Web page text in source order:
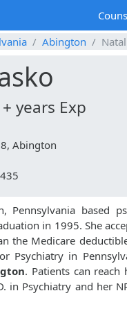
Abington
years Exp
Abington
Pennsylvania based
in 1995. She
the Medicare
Psychiatry in
. Patients can reach
in Psychiatry and her